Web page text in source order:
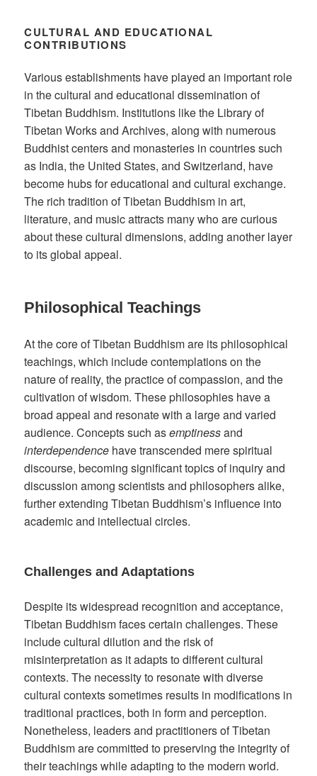
CULTURAL AND EDUCATIONAL
CONTRIBUTIONS
Various establishments have played an important role
in the cultural and educational dissemination of
Tibetan Buddhism. Institutions like the Library of
Tibetan Works and Archives, along with numerous
Buddhist centers and monasteries in countries such
as India, the United States, and Switzerland, have
become hubs for educational and cultural exchange.
The rich tradition of Tibetan Buddhism in art,
literature, and music attracts many who are curious
about these cultural dimensions, adding another layer
to its global appeal.
Philosophical Teachings
At the core of Tibetan Buddhism are its philosophical
teachings, which include contemplations on the
nature of reality, the practice of compassion, and the
cultivation of wisdom. These philosophies have a
broad appeal and resonate with a large and varied
audience. Concepts such asemptinessand
interdependence have transcended mere spiritual
discourse, becoming significant topics of inquiry and
discussion among scientists and philosophers alike,
further extending Tibetan Buddhism’s influence into
academic and intellectual circles.
Challenges and Adaptations
Despite its widespread recognition and acceptance,
Tibetan Buddhism faces certain challenges. These
include cultural dilution and the risk of
misinterpretation as it adapts to different cultural
contexts. The necessity to resonate with diverse
cultural contexts sometimes results in modifications in
traditional practices, both in form and perception.
Nonetheless, leaders and practitioners of Tibetan
Buddhism are committed to preserving the integrity of
their teachings while adapting to the modern world.